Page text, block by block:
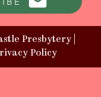
Presbytery |
Policy